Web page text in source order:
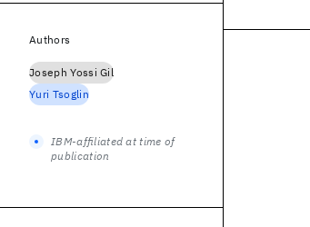
Authors
Joseph Yossi Gil
Yuri Tsoglin
IBM-affiliated at time of
publication